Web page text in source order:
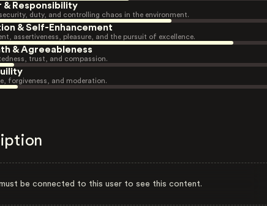
& Responsibility
duty, and controlling chaos in the environment.
& Self-Enhancement
assertiveness, pleasure, and the pursuit of excellence.
& Agreeableness
trust, and compassion.
forgiveness, and moderation.
be connected to this user to see this content.